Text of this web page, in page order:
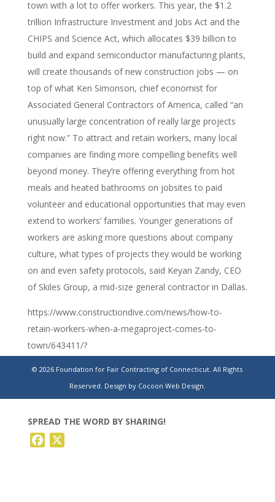
town with a lot to offer workers. This year, the $1.2
trillion Infrastructure Investment and Jobs Act and the
CHIPS and Science Act, which allocates $39 billion to
build and expand semiconductor manufacturing plants,
will create thousands of new construction jobs — on
top of what Ken Simonson, chief economist for
Associated General Contractors of America, called “an
unusually large concentration of really large projects
right now.” To attract and retain workers, many local
companies are finding more compelling benefits well
beyond money. They’re offering everything from hot
meals and heated bathrooms on jobsites to paid
volunteer and educational opportunities that may even
extend to workers’ families. Younger generations of
workers are asking more questions about company
culture, what types of projects they would be working
on and even safety protocols, said Keyan Zandy, CEO
of Skiles Group, a mid-size general contractor in Dallas.
https://www.constructiondive.com/news/how-to-
retain-workers-when-a-megaproject-comes-to-
town/643411/?
SPREAD THE WORD BY SHARING!
Facebook
© 2026 Foundation for Fair Contracting of Connecticut. All Rights
Reserved. Design by Cocoon Web Design.